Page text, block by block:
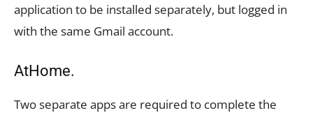
application to be installed separately, but logged in
with the same Gmail account.
AtHome.
Two separate apps are required to complete the